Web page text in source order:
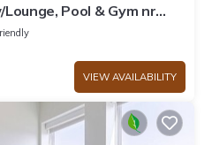
Pool & Gym nr
VIEW AVAILABILITY